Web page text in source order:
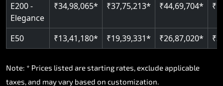
E200 -
Elegance
₹34,98,065* ₹37,75,213* ₹44,69,704*
E50 ₹13,41,180* ₹19,39,331* ₹26,87,020*
Note: * Prices listed are starting rates, exclude applicable
taxes, and may vary based on customization.